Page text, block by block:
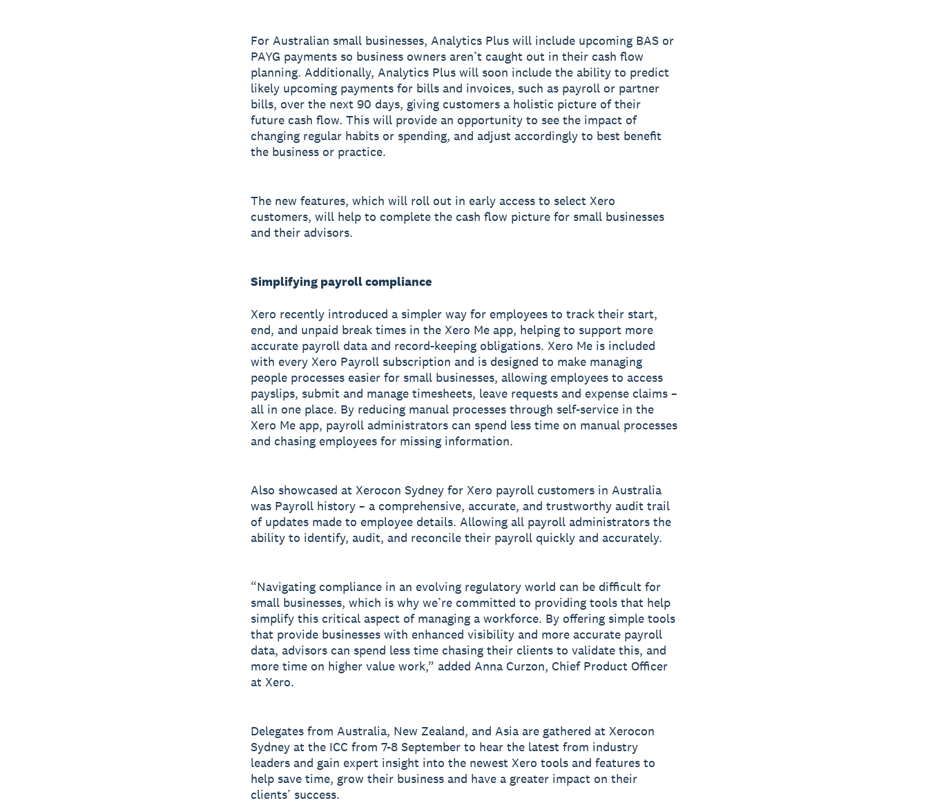
For Australian small businesses, Analytics Plus will include upcoming BAS or
PAYG payments so business owners aren’t caught out in their cash flow
planning. Additionally, Analytics Plus will soon include the ability to predict
likely upcoming payments for bills and invoices, such as payroll or partner
bills, over the next 90 days, giving customers a holistic picture of their
future cash flow. This will provide an opportunity to see the impact of
changing regular habits or spending, and adjust accordingly to best benefit
the business or practice.
The new features, which will roll out in early access to select Xero
customers, will help to complete the cash flow picture for small businesses
and their advisors.
Simplifying payroll compliance
Xero recently introduced a simpler way for employees to track their start,
end, and unpaid break times in the Xero Me app, helping to support more
accurate payroll data and record-keeping obligations. Xero Me is included
with every Xero Payroll subscription and is designed to make managing
people processes easier for small businesses, allowing employees to access
payslips, submit and manage timesheets, leave requests and expense claims –
all in one place. By reducing manual processes through self-service in the
Xero Me app, payroll administrators can spend less time on manual processes
and chasing employees for missing information.
Also showcased at Xerocon Sydney for Xero payroll customers in Australia
was Payroll history – a comprehensive, accurate, and trustworthy audit trail
of updates made to employee details. Allowing all payroll administrators the
ability to identify, audit, and reconcile their payroll quickly and accurately.
“Navigating compliance in an evolving regulatory world can be difficult for
small businesses, which is why we’re committed to providing tools that help
simplify this critical aspect of managing a workforce. By offering simple tools
that provide businesses with enhanced visibility and more accurate payroll
data, advisors can spend less time chasing their clients to validate this, and
more time on higher value work,” added Anna Curzon, Chief Product Officer
at Xero.
Delegates from Australia, New Zealand, and Asia are gathered at Xerocon
Sydney at the ICC from 7-8 September to hear the latest from industry
leaders and gain expert insight into the newest Xero tools and features to
help save time, grow their business and have a greater impact on their
clients’ success.